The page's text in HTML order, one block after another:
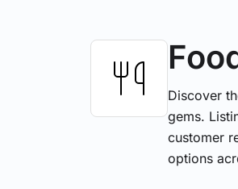
Discover
gems.
customer
options